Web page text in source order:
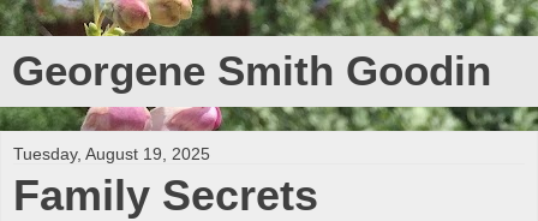
Georgene Smith Goodin
Tuesday, August 19, 2025
Family Secrets